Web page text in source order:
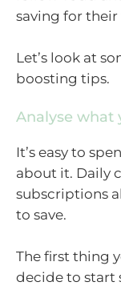
saving for
Let’s look at
boosting tips.
Analyse what
It’s easy to
about it. Daily
subscriptions
to save.
The first thing
decide to start